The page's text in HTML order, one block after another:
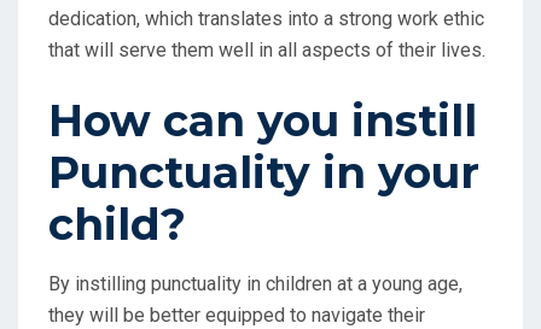
dedication, which translates into a strong work ethic
that will serve them well in all aspects of their lives.
How can you instill
Punctuality in your
child?
By instilling punctuality in children at a young age,
they will be better equipped to navigate their